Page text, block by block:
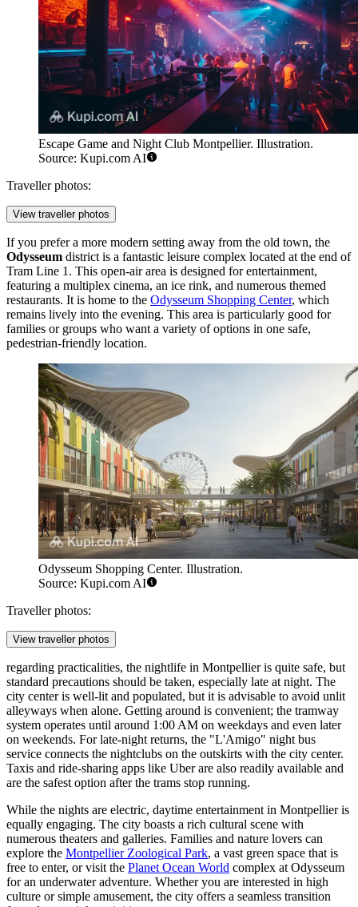
Escape Game and Night Club Montpellier. Illustration.
Source: Kupi.com AI
Traveller photos:
View traveller photos
If you prefer a more modern setting away from the old town, the
Odysseum district is a fantastic leisure complex located at the end of
Tram Line 1. This open-air area is designed for entertainment,
featuring a multiplex cinema, an ice rink, and numerous themed
restaurants. It is home to the Odysseum Shopping Center, which
remains lively into the evening. This area is particularly good for
families or groups who want a variety of options in one safe,
pedestrian-friendly location.
Odysseum Shopping Center. Illustration.
Source: Kupi.com AI
Traveller photos:
View traveller photos
regarding practicalities, the nightlife in Montpellier is quite safe, but
standard precautions should be taken, especially late at night. The
city center is well-lit and populated, but it is advisable to avoid unlit
alleyways when alone. Getting around is convenient; the tramway
system operates until around 1:00 AM on weekdays and even later
on weekends. For late-night returns, the "L'Amigo" night bus
service connects the nightclubs on the outskirts with the city center.
Taxis and ride-sharing apps like Uber are also readily available and
are the safest option after the trams stop running.
While the nights are electric, daytime entertainment in Montpellier is
equally engaging. The city boasts a rich cultural scene with
numerous theaters and galleries. Families and nature lovers can
explore the Montpellier Zoological Park, a vast green space that is
free to enter, or visit the Planet Ocean World complex at Odysseum
for an underwater adventure. Whether you are interested in high
culture or simple amusement, the city offers a seamless transition